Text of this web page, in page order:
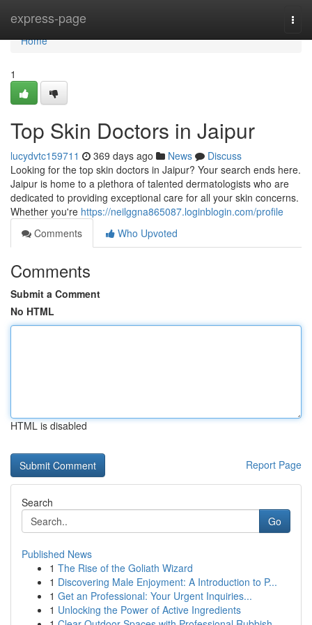
express-page
Home
Home
1
Top Skin Doctors in Jaipur
lucydvtc159711 369 days ago News
Discuss
Looking for the top skin doctors in Jaipur? Your search ends here.
Jaipur is home to a plethora of talented dermatologists who are
dedicated to providing exceptional care for all your skin concerns.
Whether you're https://neilggna865087.loginblogin.com/profile
Comments
Who Upvoted
Comments
Submit a Comment
No HTML
HTML is disabled
Report Page
Search
Go
Published News
1 The Rise of the Goliath Wizard
1 Discovering Male Enjoyment: A Introduction to P...
1 Get an Professional: Your Urgent Inquiries...
1 Unlocking the Power of Active Ingredients